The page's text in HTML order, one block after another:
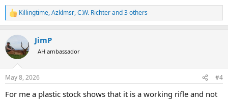
R
e
c
t
i
s
Killingtime,Azklmsr,C.W. Richterand 3 others
JimP
AH ambassador
May 8, 2026 #4
For me a plastic stock shows that it is a working rifle and not